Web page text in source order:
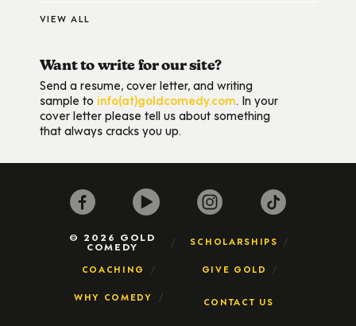
VIEW ALL
Want to write for our site?
Send a resume, cover letter, and writing
sample to info(at)goldcomedy.com. In your
cover letter please tell us about something
that always cracks you up.
© 2026 GOLD
COMEDY SCHOLARSHIPS
COACHING GIVE GOLD
WHY COMEDY CONTACT US